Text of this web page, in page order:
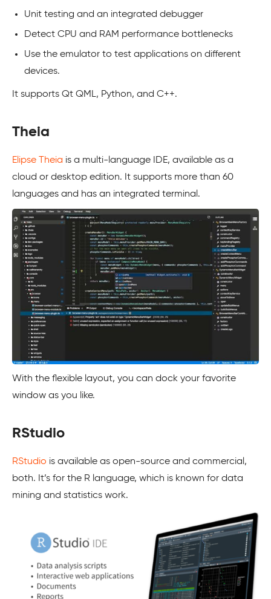
Unit testing and an integrated debugger
Detect CPU and RAM performance bottlenecks
Use the emulator to test applications on different
devices.
It supports Qt QML, Python, and C++.
Theia
Elipse Theia is a multi-language IDE, available as a
cloud or desktop edition. It supports more than 60
languages and has an integrated terminal.
With the flexible layout, you can dock your favorite
window as you like.
RStudio
RStudio is available as open-source and commercial,
both. It’s for the R language, which is known for data
mining and statistics work.